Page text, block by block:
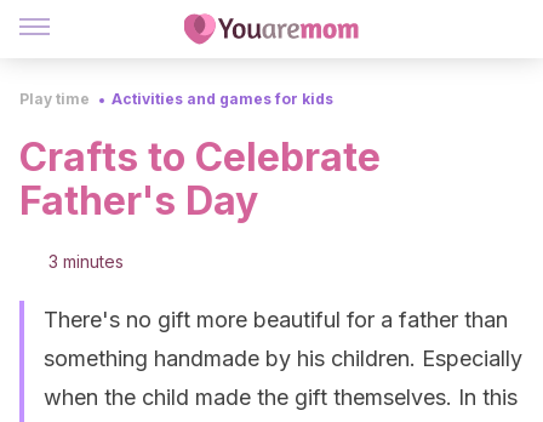
Play time Activities and games for kids
Crafts to Celebrate
Father's Day
3 minutes
There's no gift more beautiful for a father than
something handmade by his children. Especially
when the child made the gift themselves. In this